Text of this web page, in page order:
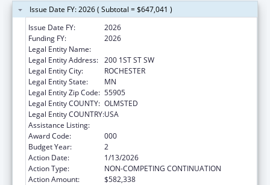
Issue Date FY: 2026 ( Subtotal = $647,041 )
Issue Date FY:
2026
Funding FY:
2026
Legal Entity Name:
Legal Entity Address: 200 1ST ST SW
Legal Entity City:
ROCHESTER
Legal Entity State:
MN
Legal Entity Zip Code: 55905
Legal Entity COUNTY: OLMSTED
Legal Entity COUNTRY:USA
Assistance Listing:
Award Code:
000
Budget Year:
2
Action Date:
1/13/2026
Action Type:
NON-COMPETING CONTINUATION
Action Amount:
$582,338